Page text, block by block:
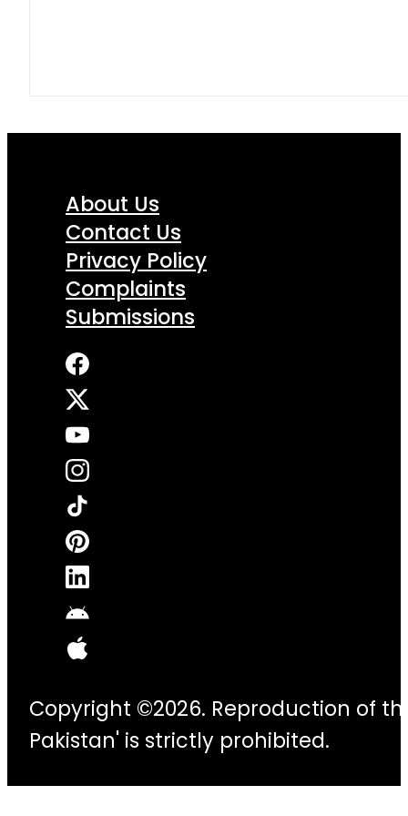
About Us
Contact Us
Privacy Policy
Complaints
Submissions
Copyright ©2026. Reproduction of
Pakistan' is strictly prohibited.